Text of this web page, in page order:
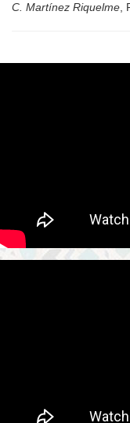
C. Martínez Riquelme